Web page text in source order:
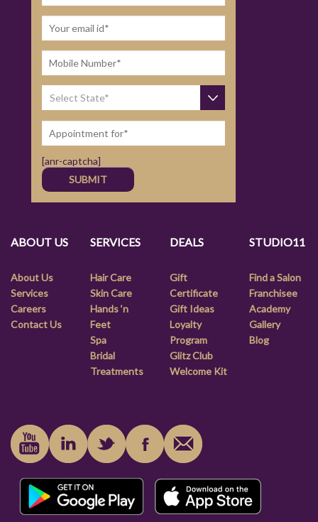
[anr-captcha]
ABOUT US
About Us
Services
Careers
Contact Us
SERVICES
Hair Care
Skin Care
Hands ‘n
Feet
Spa
Bridal
Treatments
DEALS
Gift
Certificate
Gift Ideas
Loyalty
Program
Glitz Club
Welcome Kit
STUDIO11
Find a Salon
Franchisee
Academy
Gallery
Blog